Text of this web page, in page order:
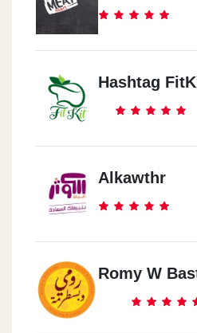
Hashtag
Alkawthr
Romy W